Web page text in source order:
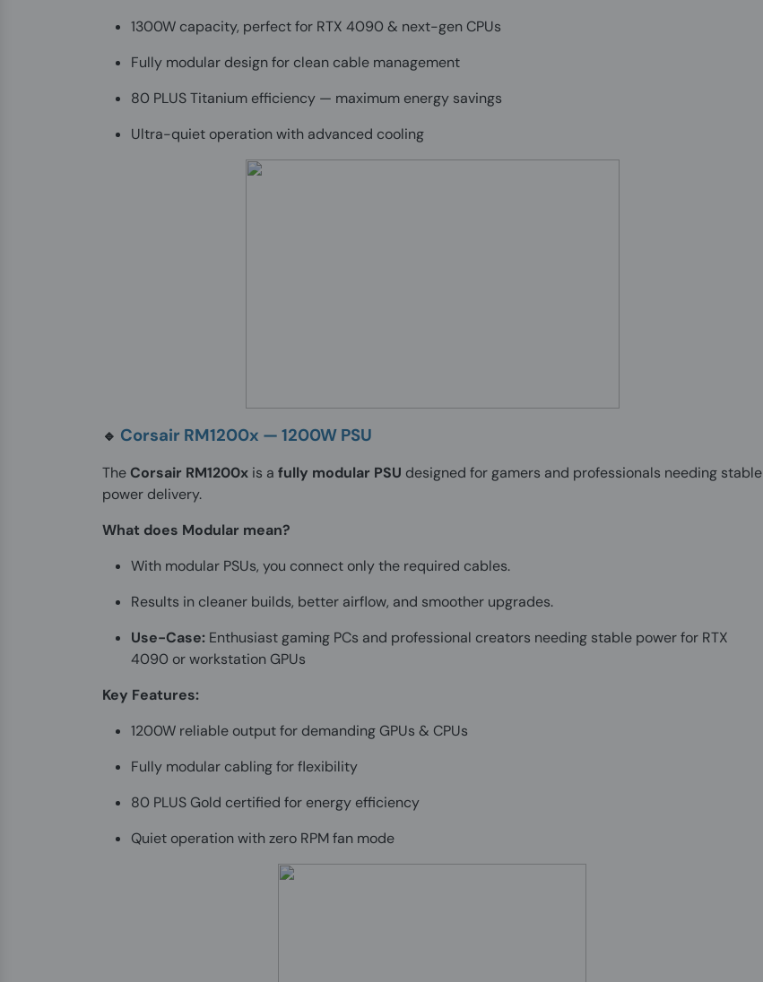
1300W capacity, perfect for RTX 4090 & next-gen CPUs
Fully modular design for clean cable management
80 PLUS Titanium efficiency — maximum energy savings
Ultra-quiet operation with advanced cooling
🔹 Corsair RM1200x — 1200W PSU
TheCorsair RM1200x is a fully modular PSU designed for gamers and professionals needing stable
power delivery.
What does Modular mean?
With modular PSUs, you connect only the required cables.
Results in cleaner builds, better airflow, and smoother upgrades.
Use-Case: Enthusiast gaming PCs and professional creators needing stable power for RTX
4090 or workstation GPUs
Key Features:
1200W reliable output for demanding GPUs & CPUs
Fully modular cabling for flexibility
80 PLUS Gold certified for energy efficiency
Quiet operation with zero RPM fan mode